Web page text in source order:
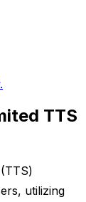
TTS
utilizing